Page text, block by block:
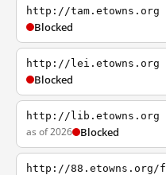
http://tam.etowns.org
Blocked
http://lei.etowns.org
Blocked
http://lib.etowns.org
as of 2026 Blocked
http://88.etowns.org/f